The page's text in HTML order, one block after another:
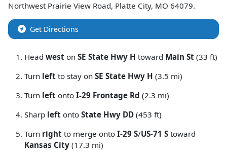
Northwest Prairie View Road, Platte City, MO 64079.
Get Directions
Head west on SE State Hwy H toward Main St (33 ft)
Turn left to stay on SE State Hwy H (3.5 mi)
Turn left onto I-29 Frontage Rd (2.3 mi)
Sharp left onto State Hwy DD (453 ft)
Turn right to merge onto I-29 S/US-71 S toward
Kansas City (17.3 mi)